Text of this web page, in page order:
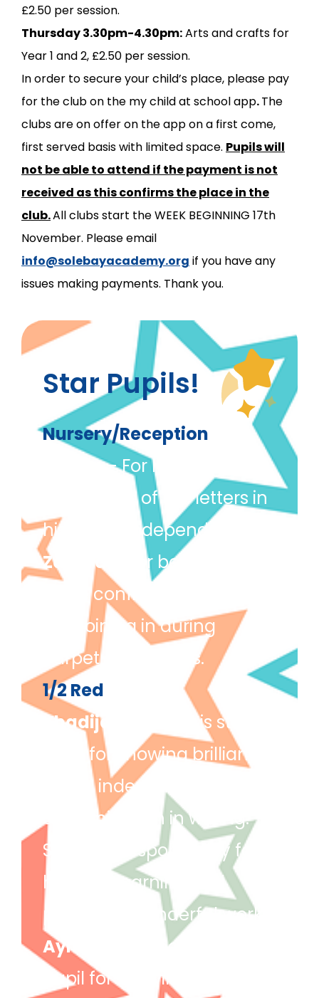
£2.50 per session.
Thursday 3.30pm-4.30pm:Arts and crafts for
Year 1 and 2, £2.50 per session.
In order to secure your child’s place, please pay
for the club on the my child at school app.The
clubs are on offer on the app on a first come,
first served basis with limited space. Pupils will
not be able to attend if the payment is not
received as this confirms the place in the
club.All clubs start the WEEK BEGINNING 17th
November. Please email
info@solebayacademy.org if you have any
issues making payments. Thank you.
Star Pupils!
Nursery/Reception
Danya– For learning to
write some of the letters in
his name independently.
Zaayra
– For becoming
more confident in class
and joining in during
carpet discussions.
1/2 Red
Khadija
– Khadija is star
pupil for showing brilliant
focus, independence, and
determination in writing.
She took responsibility for
her own learning and
produced wonderful work!
Ayman
– Ayman is star
pupil for showing